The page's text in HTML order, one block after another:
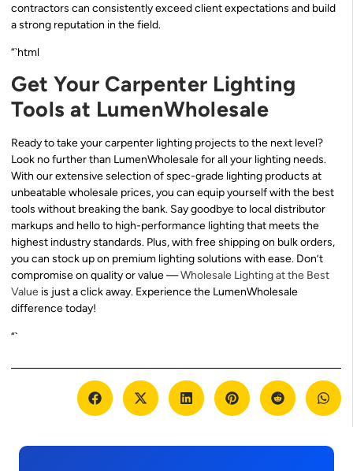
contractors can consistently exceed client expectations and build
a strong reputation in the field.
“`html
Get Your Carpenter Lighting
Tools at LumenWholesale
Ready to take your carpenter lighting projects to the next level?
Look no further than LumenWholesale for all your lighting needs.
With our extensive selection of spec-grade lighting products at
unbeatable wholesale prices, you can equip yourself with the best
tools without breaking the bank. Say goodbye to local distributor
markups and hello to high-performance lighting that meets the
highest industry standards. Plus, with free shipping on bulk orders,
you can stock up on premium lighting solutions with ease. Don’t
compromise on quality or value —Wholesale Lighting at the Best
Value is just a click away. Experience the LumenWholesale
difference today!
“`